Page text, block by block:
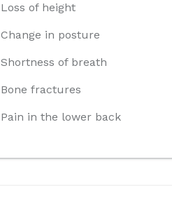
Loss of height
Change in posture
Shortness of breath
Bone fractures
Pain in the lower back